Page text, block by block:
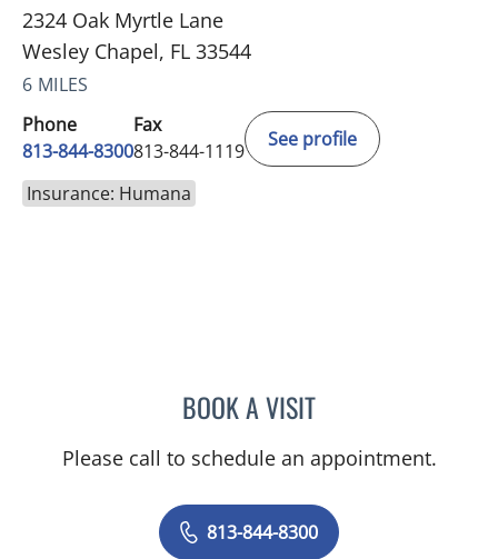
2324 Oak Myrtle Lane
Wesley Chapel, FL 33544
6 MILES
Phone
813-844-8300
Fax
813-844-1119
See profile
Insurance: Humana
BOOK A VISITELIZABETH POE, APRN
Please call to schedule an appointment.
813-844-8300